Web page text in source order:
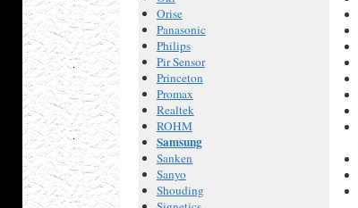
Orise
Panasonic
Philips
Pir Sensor
Princeton
Promax
Realtek
ROHM
Samsung
Sanken
Sanyo
Shouding